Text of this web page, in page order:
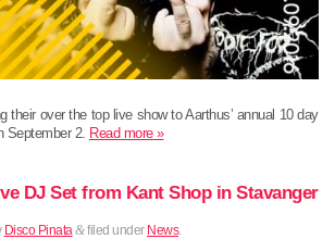
their over the top live show to Aarthus’ annual 10 day
September 2. Read more »
DJ Set from Kant Shop in Stavanger
Disco Pinata &filed under News.